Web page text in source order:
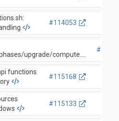
#114053
upgrade/compute.go
functions
#115168
#115133